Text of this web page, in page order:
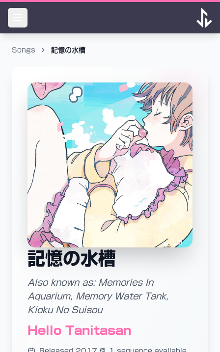
Songs 記憶の水槽
記憶の水槽
Also known as: Memories In
Aquarium, Memory Water Tank,
Kioku No Suisou
Hello Tanitasan